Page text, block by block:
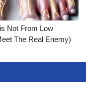
Not From Low
The Real Enemy)